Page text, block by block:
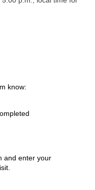
know:
and enter your